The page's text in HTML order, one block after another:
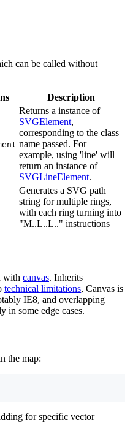
can be called without
Description
Returns a instance of
SVGElement,
corresponding to the class
name passed. For
example, using 'line' will
return an instance of
SVGLineElement.
Generates a SVG path
string for multiple rings,
with each ring turning into
"M..L..L.." instructions
with canvas. Inherits
technical limitations, Canvas is
IE8, and overlapping
in some edge cases.
the map:
for specific vector